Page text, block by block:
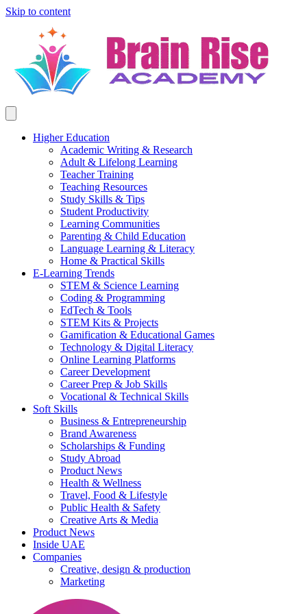
Skip to content
Higher Education
Academic Writing & Research
Adult & Lifelong Learning
Teacher Training
Teaching Resources
Study Skills & Tips
Student Productivity
Learning Communities
Parenting & Child Education
Language Learning & Literacy
Home & Practical Skills
E-Learning Trends
STEM & Science Learning
Coding & Programming
EdTech & Tools
STEM Kits & Projects
Gamification & Educational Games
Technology & Digital Literacy
Online Learning Platforms
Career Development
Career Prep & Job Skills
Vocational & Technical Skills
Soft Skills
Business & Entrepreneurship
Brand Awareness
Scholarships & Funding
Study Abroad
Product News
Health & Wellness
Travel, Food & Lifestyle
Public Health & Safety
Creative Arts & Media
Product News
Inside UAE
Companies
Creative, design & production
Marketing